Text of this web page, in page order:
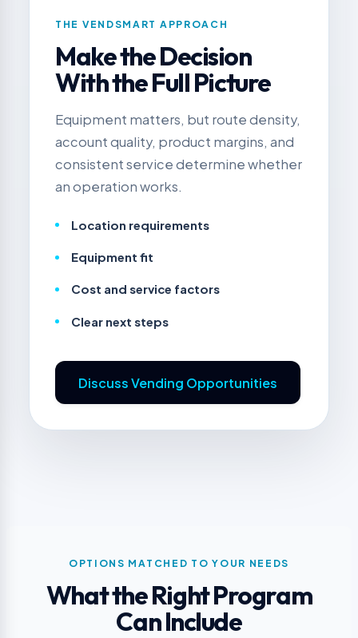
THE VENDSMART APPROACH
Make the Decision
With the Full Picture
Equipment matters, but route density,
account quality, product margins, and
consistent service determine whether
an operation works.
Location requirements
Equipment fit
Cost and service factors
Clear next steps
Discuss Vending Opportunities
OPTIONS MATCHED TO YOUR NEEDS
What the Right Program
Can Include